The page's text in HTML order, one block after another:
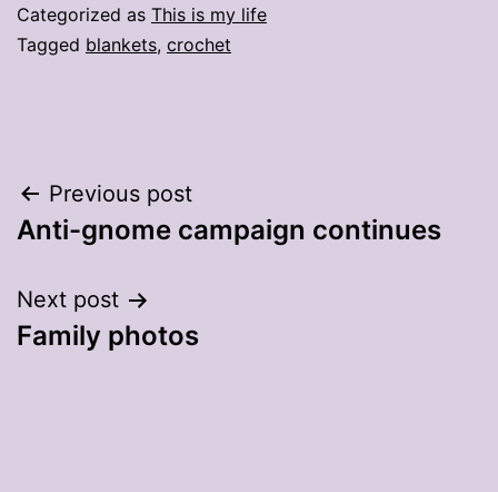
Categorized as This is my life
Tagged blankets, crochet
Post
navigation
Previous post
Anti-gnome campaign continues
Next post
Family photos